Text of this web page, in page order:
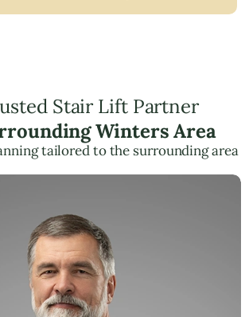
Stair Lift Partner
Winters Area
tailored to the surrounding area